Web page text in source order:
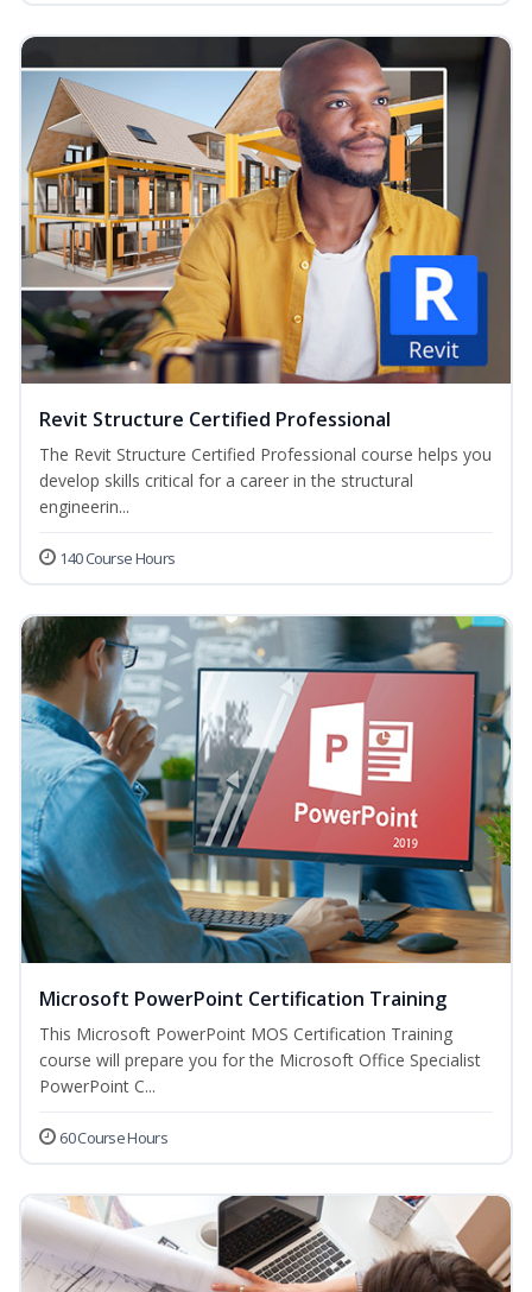
Revit Structure Certified Professional
The Revit Structure Certified Professional course helps you
develop skills critical for a career in the structural
engineerin...
140 Course Hours
Microsoft PowerPoint Certification Training
This Microsoft PowerPoint MOS Certification Training
course will prepare you for the Microsoft Office Specialist
PowerPoint C...
60 Course Hours